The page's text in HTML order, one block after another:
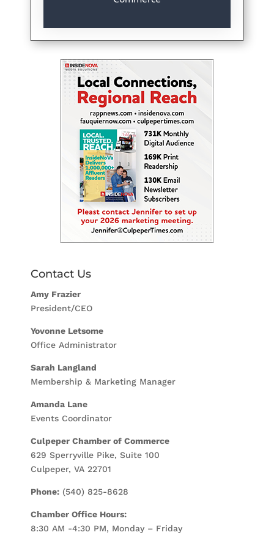
Contact Us
Amy Frazier
President/CEO
Yovonne Letsome
Office Administrator
Sarah Langland
Membership & Marketing Manager
Amanda Lane
Events Coordinator
Culpeper Chamber of Commerce
629 Sperryville Pike, Suite 100
Culpeper, VA 22701
Phone: (540) 825-8628
Chamber Office Hours:
8:30 AM -4:30 PM, Monday – Friday